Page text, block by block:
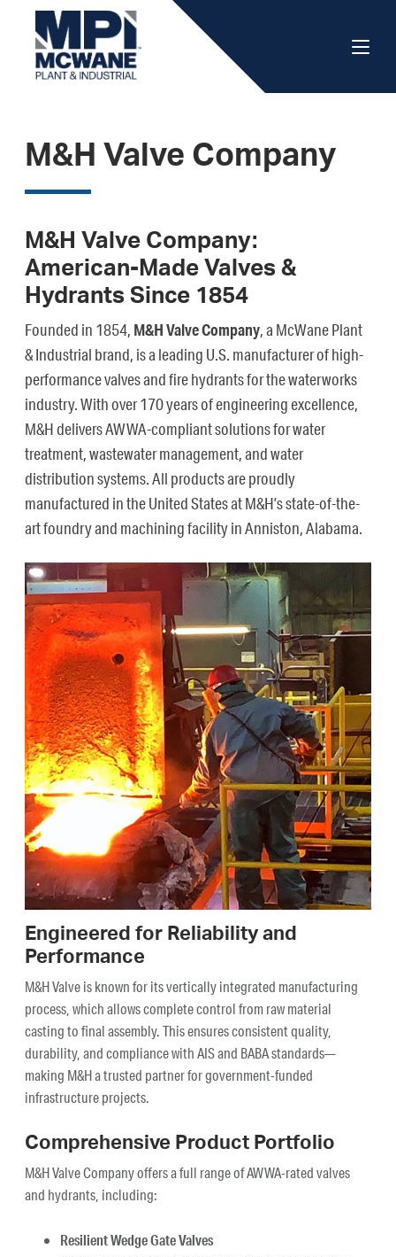
M&H Valve Company
M&H Valve Company:
American-Made Valves &
Hydrants Since 1854
Founded in 1854, M&H Valve Company, a McWane Plant
& Industrial brand, is a leading U.S. manufacturer of high-
performance valves and fire hydrants for the waterworks
industry. With over 170 years of engineering excellence,
M&H delivers AWWA-compliant solutions for water
treatment, wastewater management, and water
distribution systems. All products are proudly
manufactured in the United States at M&H’s state-of-the-
art foundry and machining facility in Anniston, Alabama.
Engineered for Reliability and
Performance
M&H Valve is known for its vertically integrated manufacturing
process, which allows complete control from raw material
casting to final assembly. This ensures consistent quality,
durability, and compliance with AIS and BABA standards—
making M&H a trusted partner for government-funded
infrastructure projects.
Comprehensive Product Portfolio
M&H Valve Company offers a full range of AWWA-rated valves
and hydrants, including:
Resilient Wedge Gate Valves